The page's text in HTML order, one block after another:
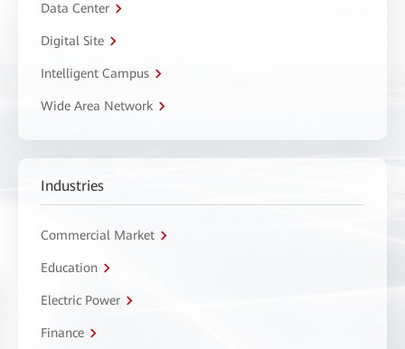
Data Center
Digital Site
Intelligent Campus
Wide Area Network
Industries
Commercial Market
Education
Electric Power
Finance